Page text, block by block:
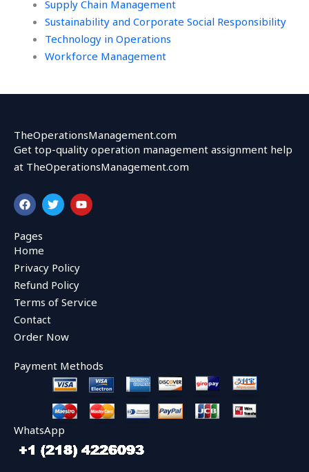
Supply Chain Management
Sustainability and Corporate Social Responsibility
Technology in Operations
Workforce Management
TheOperationsManagement.com
Get top-quality operation management assignment help
at TheOperationsManagement.com
F
a
c
e
b
o
o
k
T
w
i
r
Y
o
u
Pages
Home
Privacy Policy
Refund Policy
Terms of Service
Contact
Order Now
Payment Methods
WhatsApp